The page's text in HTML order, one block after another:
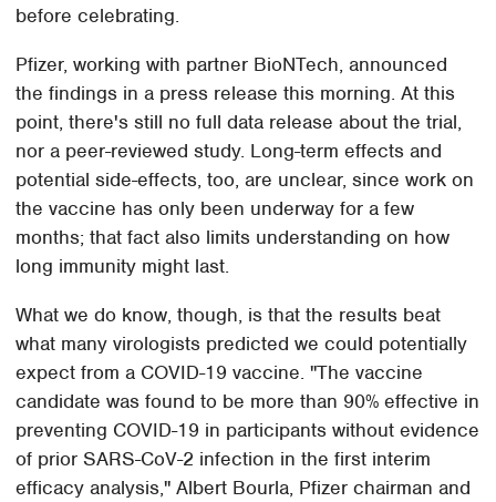
before celebrating.
Pfizer, working with partner BioNTech, announced
the findings in a press release this morning. At this
point, there's still no full data release about the trial,
nor a peer-reviewed study. Long-term effects and
potential side-effects, too, are unclear, since work on
the vaccine has only been underway for a few
months; that fact also limits understanding on how
long immunity might last.
What we do know, though, is that the results beat
what many virologists predicted we could potentially
expect from a COVID-19 vaccine. "The vaccine
candidate was found to be more than 90% effective in
preventing COVID-19 in participants without evidence
of prior SARS-CoV-2 infection in the first interim
efficacy analysis," Albert Bourla, Pfizer chairman and